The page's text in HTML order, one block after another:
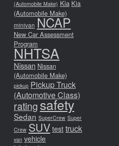
(Automobile Make) Kia Kia
(Automobile Make)
minivan NCAP
New Car Assessment
Program
NHTSA
Nissan Nissan
(Automobile Make)
pickup Pickup Truck
(Automotive Class)
ratingsafety
Sedan SuperCrew Super
Crew SUV test truck
van vehicle